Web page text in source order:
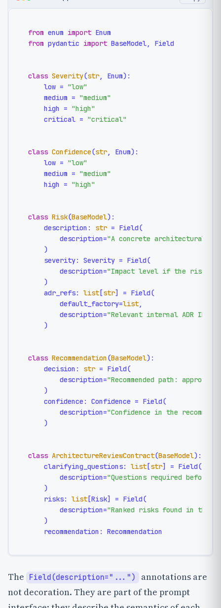
from enum import
from pydantic import BaseModel, Field
class Severity(str, Enum):
    low =
"low"
    medium =
"medium"
    high =
"high"
    critical =
"critical"
class Confidence(str, Enum):
    low =
"low"
    medium =
"medium"
    high =
"high"
class Risk(BaseModel):
    description:
str = Field(
        description=
"A concrete architectural
    )
    severity: Severity = Field(
        description=
"Impact level if the risk
    )
    adr_refs:
list [str] = Field(
        default_factory=
list
        description=
"Relevant internal ADR IDs,
    )
class Recommendation(BaseModel):
    decision:
str = Field(
        description=
"Recommended path:
    )
    confidence: Confidence = Field(
        description=
"Confidence in the
    )
class ArchitectureReviewContract(BaseModel):
    clarifying_questions:
list [str] = Field(
        description=
"Questions required
    )
    risks:
list [Risk] = Field(
        description=
"Ranked risks found in the
    )
    recommendation: Recommendation
The Field(description="...")
annotations are
not decoration. They are part of the prompt